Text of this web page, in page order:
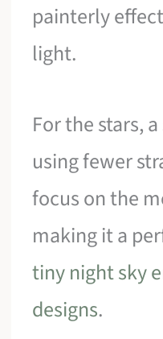
painterly
light.
For the stars,
using fewer
focus on the
making it a
tiny night sky
designs.